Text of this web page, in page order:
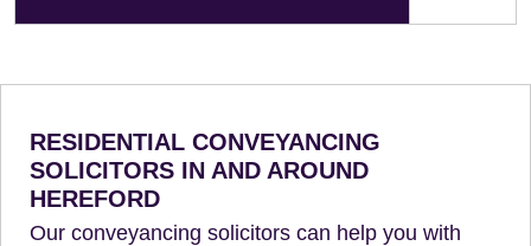
RESIDENTIAL CONVEYANCING
SOLICITORS IN AND AROUND
HEREFORD
Our conveyancing solicitors can help you with